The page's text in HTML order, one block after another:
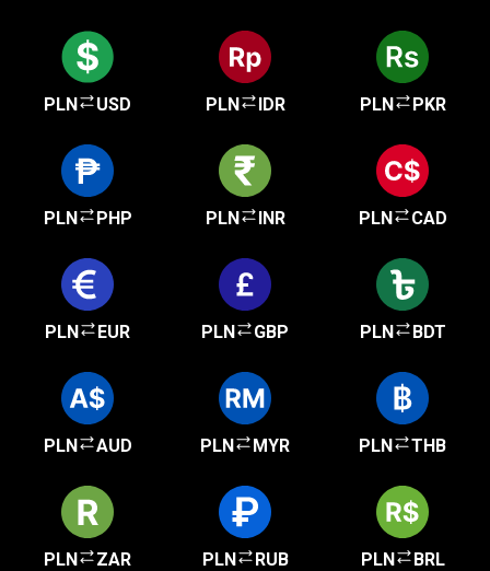
PLN USD PLN IDR PLN PKR
PLN PHP PLN INR PLN CAD
PLN EUR PLN GBP PLN BDT
PLN AUD PLN MYR PLN THB
PLN ZAR PLN RUB PLN BRL